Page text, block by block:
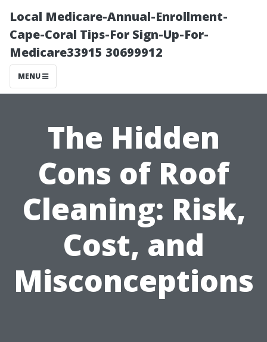
Local Medicare-Annual-Enrollment-
Cape-Coral Tips-For Sign-Up-For-
Medicare33915 30699912
MENU
The Hidden
Cons of Roof
Cleaning: Risk,
Cost, and
Misconceptions